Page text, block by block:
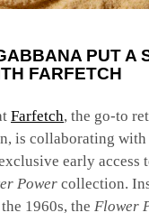
PUT A
FARFETCH
Farfetch, the go-to
is collaborating with
early access
Power collection.
1960s, the Flower